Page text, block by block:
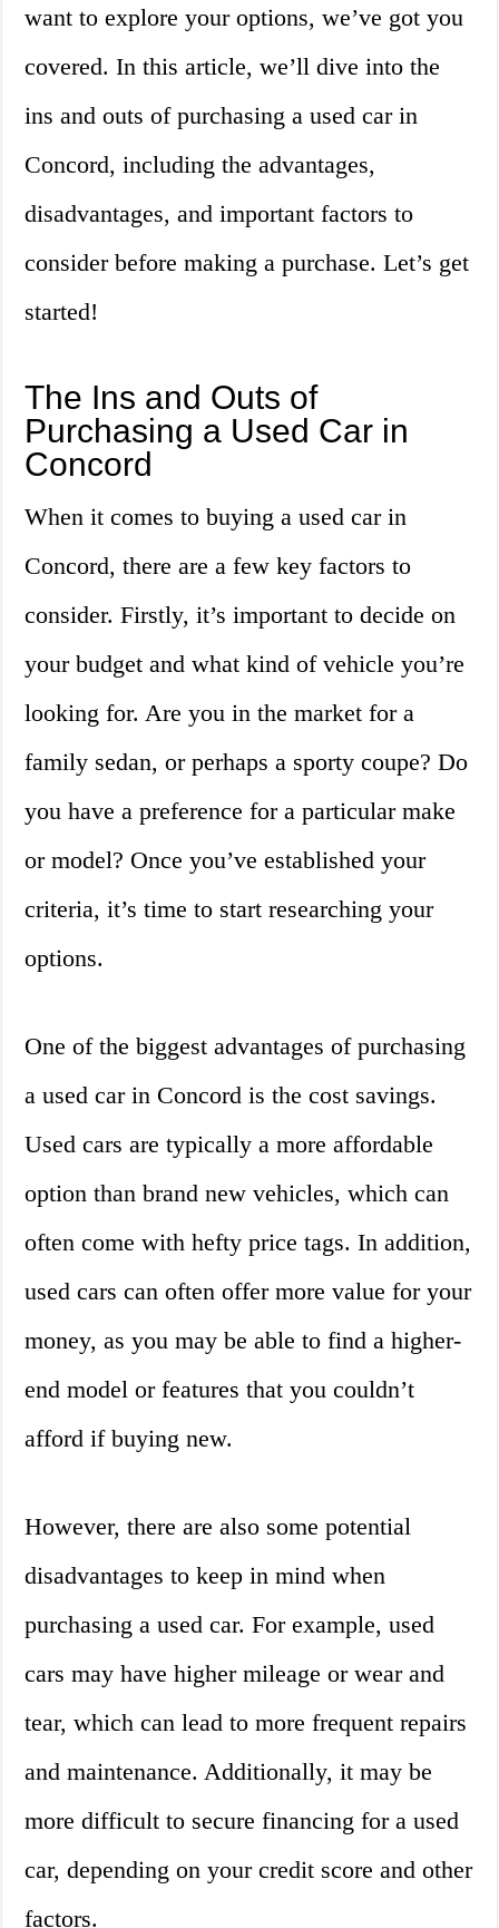
want to explore your options, we’ve got you
covered. In this article, we’ll dive into the
ins and outs of purchasing a used car in
Concord, including the advantages,
disadvantages, and important factors to
consider before making a purchase. Let’s get
started!
The Ins and Outs of
Purchasing a Used Car in
Concord
When it comes to buying a used car in
Concord, there are a few key factors to
consider. Firstly, it’s important to decide on
your budget and what kind of vehicle you’re
looking for. Are you in the market for a
family sedan, or perhaps a sporty coupe? Do
you have a preference for a particular make
or model? Once you’ve established your
criteria, it’s time to start researching your
options.
One of the biggest advantages of purchasing
a used car in Concord is the cost savings.
Used cars are typically a more affordable
option than brand new vehicles, which can
often come with hefty price tags. In addition,
used cars can often offer more value for your
money, as you may be able to find a higher-
end model or features that you couldn’t
afford if buying new.
However, there are also some potential
disadvantages to keep in mind when
purchasing a used car. For example, used
cars may have higher mileage or wear and
tear, which can lead to more frequent repairs
and maintenance. Additionally, it may be
more difficult to secure financing for a used
car, depending on your credit score and other
factors.